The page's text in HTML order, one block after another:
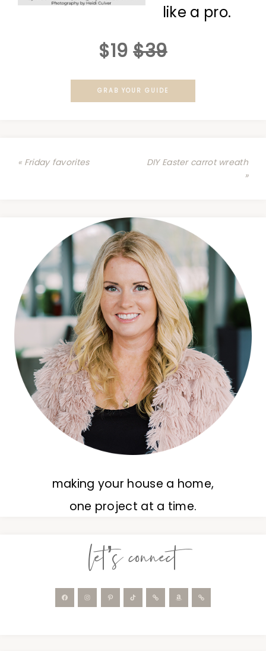
like a pro.
$19 $39
GRAB YOUR GUIDE
« Friday favorites
DIY Easter carrot wreath
»
making your house a home,
one project at a time.
let’s connect